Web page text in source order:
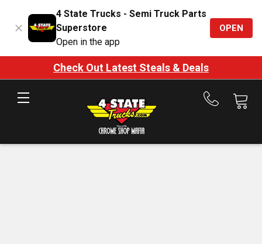
4 State Trucks - Semi Truck Parts
Superstore
Open in the app
OPEN
Check Out Latest Steals & Deals
Call